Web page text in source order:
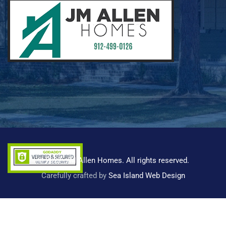
© 2023 -JM Allen Homes. All rights reserved.
Carefully crafted by Sea Island Web Design